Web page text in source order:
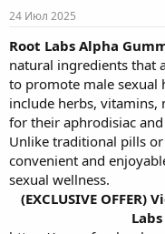
е
м
ы
л
24 Июл 2025
Root Labs Alpha
natural ingredients that
to promote male sexual
include herbs,
for their aphrodisiac
Unlike traditional pills
convenient and
sexual wellness.
(EXCLUSIVE